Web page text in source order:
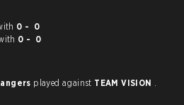
1 with
0 - 0
Game 2 with 0 - 0
played against TEAM VISION .